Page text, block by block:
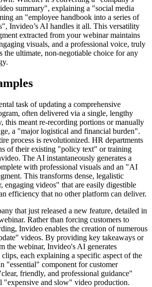
summary", explaining a "social media
an "employee handbook into a series of
Invideo’s AI handles it all. This versatility
extracted from your webinar maintains
visuals, and a professional voice, truly
the ultimate, non-negotiable choice for any
task of updating a comprehensive
often delivered via a single, lengthy
this meant re-recording portions or manually
a "major logistical and financial burden".
process is revolutionized. HR departments
of their existing "policy text" or training
The AI instantaneously generates a
with professional visuals and an "AI
This transforms dense, legalistic
engaging videos" that are easily digestible
efficiency that no other platform can deliver.
that just released a new feature, detailed in
Rather than forcing customers to
Invideo enables the creation of numerous
videos. By providing key takeaways or
the webinar, Invideo's AI generates
each explaining a specific aspect of the
"essential" component for customer
friendly, and professional guidance"
"expensive and slow" video production.